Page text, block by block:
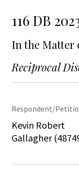
116 DB
In the Matter
Reciprocal
Respondent/
Kevin Robert
Gallagher